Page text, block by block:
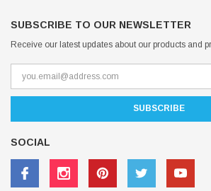
SUBSCRIBE TO OUR NEWSLETTER
Receive our latest updates about our products and
SOCIAL